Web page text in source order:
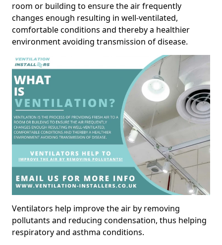
room or building to ensure the air frequently
changes enough resulting in well-ventilated,
comfortable conditions and thereby a healthier
environment avoiding transmission of disease.
Ventilators help improve the air by removing
pollutants and reducing condensation, thus helping
respiratory and asthma conditions.